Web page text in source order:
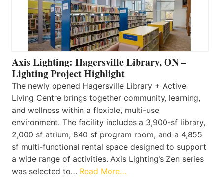
Axis Lighting: Hagersville Library, ON –
Lighting Project Highlight
The newly opened Hagersville Library + Active
Living Centre brings together community, learning,
and wellness within a flexible, multi-use
environment. The facility includes a 3,900-sf library,
2,000 sf atrium, 840 sf program room, and a 4,855
sf multi-functional rental space designed to support
a wide range of activities. Axis Lighting’s Zen series
was selected to… Read More…